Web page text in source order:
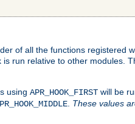
of all the functions registered
run relative to other modules.
using APR_HOOK_FIRST will be
These values